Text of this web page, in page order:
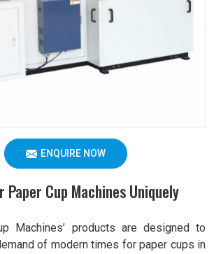
ENQUIRE NOW
Paper Cup Machines Uniquely
Machines’ products are designed to
of modern times for paper cups in